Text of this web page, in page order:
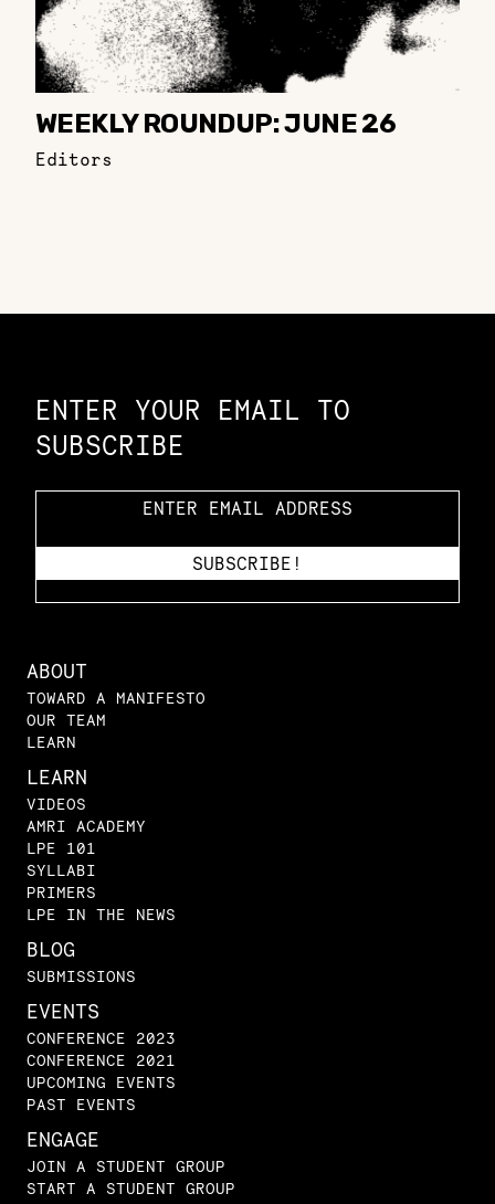
WEEKLY ROUNDUP: JUNE 26
Editors
ENTER YOUR EMAIL TO
SUBSCRIBE
ABOUT
TOWARD A MANIFESTO
OUR TEAM
LEARN
LEARN
VIDEOS
AMRI ACADEMY
LPE 101
SYLLABI
PRIMERS
LPE IN THE NEWS
BLOG
SUBMISSIONS
EVENTS
CONFERENCE 2023
CONFERENCE 2021
UPCOMING EVENTS
PAST EVENTS
ENGAGE
JOIN A STUDENT GROUP
START A STUDENT GROUP